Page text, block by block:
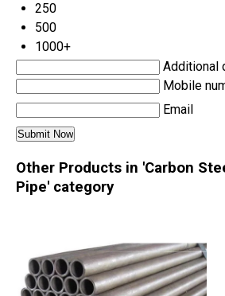
250
500
1000+
Additional
Mobile
Email
Other Products in 'Carbon
Pipe' category